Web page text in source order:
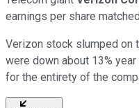
earnings per share
Verizon stock slumped on
were down about 13%
for the entirety of the